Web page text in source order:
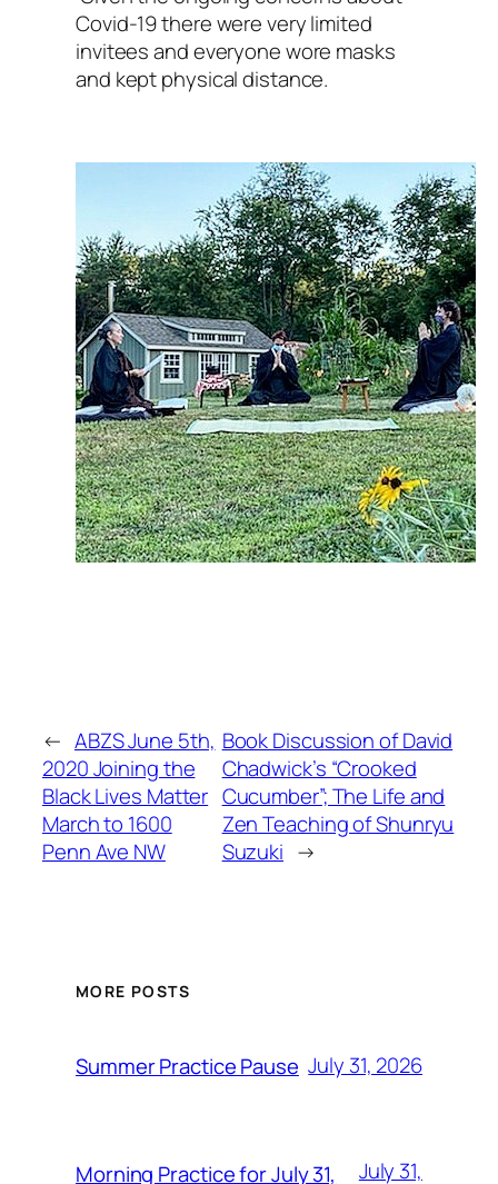
Covid-19 there were very limited
invitees and everyone wore masks
and kept physical distance.
← ABZS June 5th,
2020 Joining the
Black Lives Matter
March to 1600
Penn Ave NW
Book Discussion of David
Chadwick’s “Crooked
Cucumber”; The Life and
Zen Teaching of Shunryu
Suzuki →
MORE POSTS
Summer Practice Pause July 31, 2026
Morning Practice for July 31,
July 31,